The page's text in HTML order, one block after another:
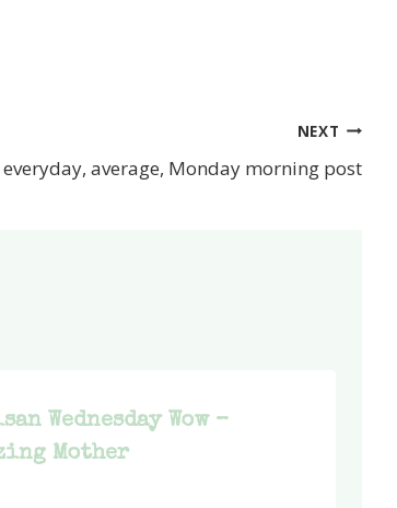
NEXT
average, Monday morning post
Wednesday Wow –
Mother